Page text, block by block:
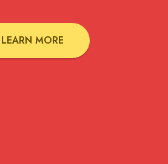
LEARN MORE